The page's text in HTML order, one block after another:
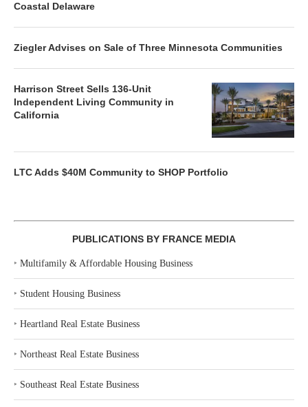
Coastal Delaware
Ziegler Advises on Sale of Three Minnesota Communities
Harrison Street Sells 136-Unit
Independent Living Community in
California
LTC Adds $40M Community to SHOP Portfolio
PUBLICATIONS BY FRANCE MEDIA
‣ Multifamily & Affordable Housing Business
‣ Student Housing Business
‣ Heartland Real Estate Business
‣ Northeast Real Estate Business
‣ Southeast Real Estate Business